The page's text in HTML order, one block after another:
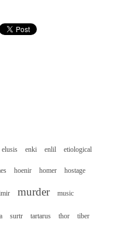
elusis enki enlil etiological
hoenir homer hostage
murder music
surtr tartarus thor tiber